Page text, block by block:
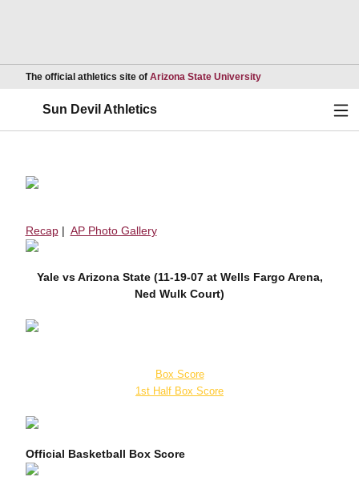
The official athletics site of Arizona State UniversityOpens in a new
Sun Devil Athletics
Recap| AP Photo Gallery
Yale vs Arizona State (11-19-07 at Wells Fargo Arena,
Ned Wulk Court)
Box Score
1st Half Box Score
Official Basketball Box Score